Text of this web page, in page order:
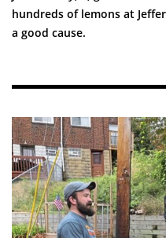
hundreds of lemons at
a good cause.